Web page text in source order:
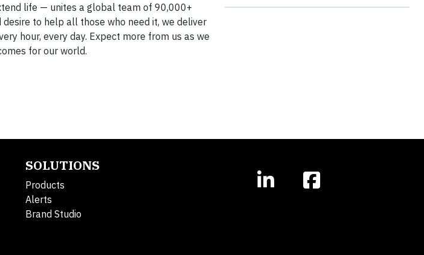
life — unites a global team of 90,000+
to help all those who need it, we deliver
hour, every day. Expect more from us as we
for our world.
SOLUTIONS
Products
Alerts
Brand Studio